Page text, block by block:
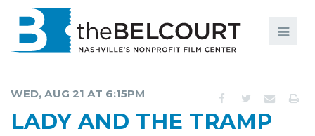
WED, AUG 21 AT 6:15PM
LADY AND THE TRAMP